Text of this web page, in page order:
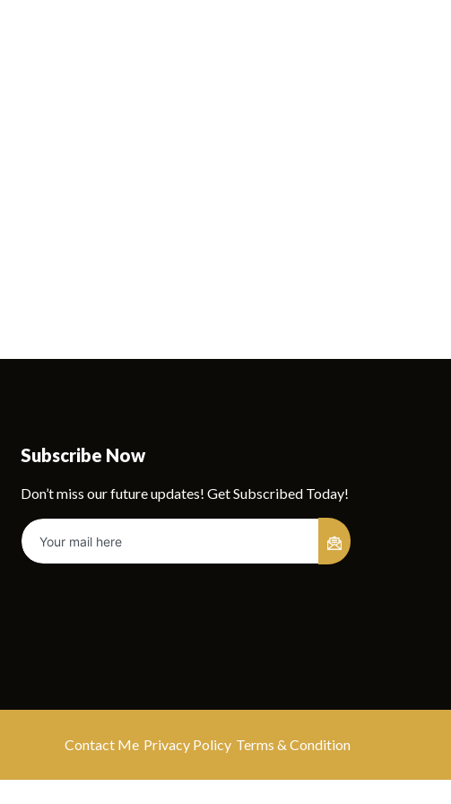
Subscribe Now
Don’t miss our future updates! Get Subscribed Today!
Contact Me Privacy Policy Terms & Condition